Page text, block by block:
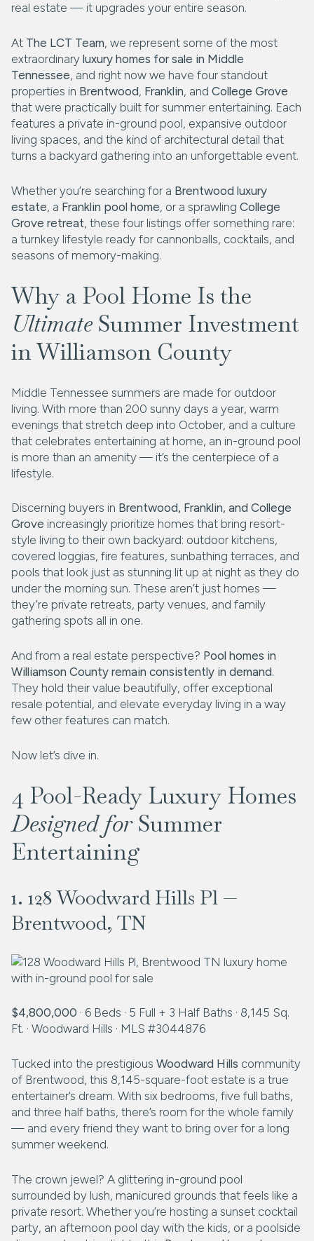
real estate — it upgrades your entire season.
At The LCT Team, we represent some of the most
extraordinary luxury homes for sale in Middle
Tennessee, and right now we have four standout
properties in Brentwood, Franklin, and College Grove
that were practically built for summer entertaining. Each
features a private in-ground pool, expansive outdoor
living spaces, and the kind of architectural detail that
turns a backyard gathering into an unforgettable event.
Whether you’re searching for a Brentwood luxury
estate, a Franklin pool home, or a sprawling College
Grove retreat, these four listings offer something rare:
a turnkey lifestyle ready for cannonballs, cocktails, and
seasons of memory-making.
Why a Pool Home Is the
Ultimate Summer Investment
in Williamson County
Middle Tennessee summers are made for outdoor
living. With more than 200 sunny days a year, warm
evenings that stretch deep into October, and a culture
that celebrates entertaining at home, an in-ground pool
is more than an amenity — it’s the centerpiece of a
lifestyle.
Discerning buyers in Brentwood, Franklin, and College
Grove increasingly prioritize homes that bring resort-
style living to their own backyard: outdoor kitchens,
covered loggias, fire features, sunbathing terraces, and
pools that look just as stunning lit up at night as they do
under the morning sun. These aren’t just homes —
they’re private retreats, party venues, and family
gathering spots all in one.
And from a real estate perspective? Pool homes in
Williamson County remain consistently in demand.
They hold their value beautifully, offer exceptional
resale potential, and elevate everyday living in a way
few other features can match.
Now let’s dive in.
4 Pool-Ready Luxury Homes
Designed forSummer
Entertaining
1. 128 Woodward Hills Pl —
Brentwood, TN
$4,800,000 · 6 Beds · 5 Full + 3 Half Baths · 8,145 Sq.
Ft. · Woodward Hills · MLS #3044876
Tucked into the prestigious Woodward Hills community
of Brentwood, this 8,145-square-foot estate is a true
entertainer’s dream. With six bedrooms, five full baths,
and three half baths, there’s room for the whole family
— and every friend they want to bring over for a long
summer weekend.
The crown jewel? A glittering in-ground pool
surrounded by lush, manicured grounds that feels like a
private resort. Whether you’re hosting a sunset cocktail
party, an afternoon pool day with the kids, or a poolside